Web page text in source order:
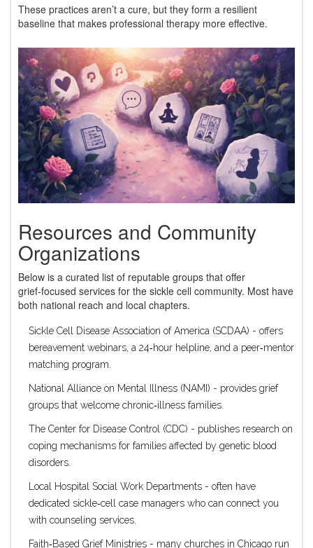
These practices aren’t a cure, but they form a resilient
baseline that makes professional therapy more effective.
Resources and Community
Organizations
Below is a curated list of reputable groups that offer
grief‑focused services for the sickle cell community. Most have
both national reach and local chapters.
Sickle Cell Disease Association of America (SCDAA) - offers
bereavement webinars, a 24‑hour helpline, and a peer‑mentor
matching program.
National Alliance on Mental Illness (NAMI) - provides grief
groups that welcome chronic‑illness families.
The Center for Disease Control (CDC) - publishes research on
coping mechanisms for families affected by genetic blood
disorders.
Local Hospital Social Work Departments - often have
dedicated sickle‑cell case managers who can connect you
with counseling services.
Faith‑Based Grief Ministries - many churches in Chicago run